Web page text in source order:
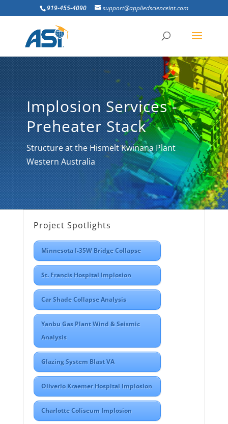
919-455-4090 support@appliedscienceint.com
Implosion Services -
Preheater Stack
Structure at the Hismelt Kwinana Plant
Western Australia
Project Spotlights
Minnesota I-35W Bridge Collapse
St. Francis Hospital Implosion
Car Shade Collapse Analysis
Yanbu Gas Plant Wind & Seismic
Analysis
Glazing System Blast VA
Oliverio Kraemer Hospital Implosion
Charlotte Coliseum Implosion